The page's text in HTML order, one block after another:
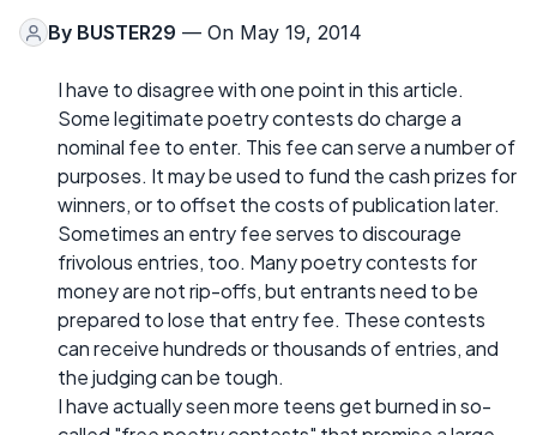
By BUSTER29 — On May 19, 2014
I have to disagree with one point in this article.
Some legitimate poetry contests do charge a
nominal fee to enter. This fee can serve a number of
purposes. It may be used to fund the cash prizes for
winners, or to offset the costs of publication later.
Sometimes an entry fee serves to discourage
frivolous entries, too. Many poetry contests for
money are not rip-offs, but entrants need to be
prepared to lose that entry fee. These contests
can receive hundreds or thousands of entries, and
the judging can be tough.
I have actually seen more teens get burned in so-